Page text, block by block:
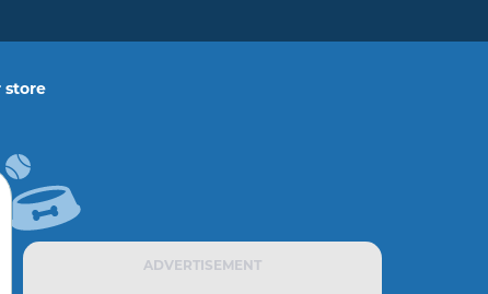
store
ADVERTISEMENT